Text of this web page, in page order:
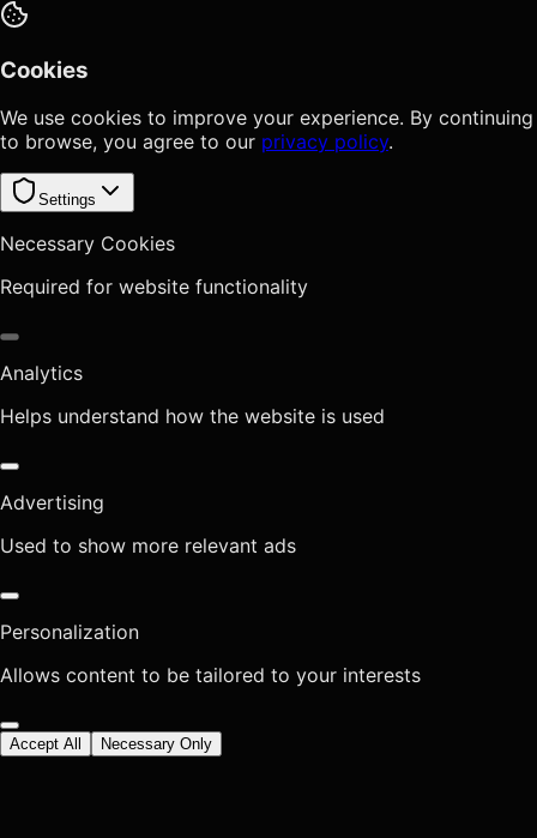
Cookies
We use cookies to improve your experience. By continuing
to browse, you agree to our privacy policy.
Settings
Necessary Cookies
Required for website functionality
Analytics
Helps understand how the website is used
Advertising
Used to show more relevant ads
Personalization
Allows content to be tailored to your interests
Accept All Necessary Only